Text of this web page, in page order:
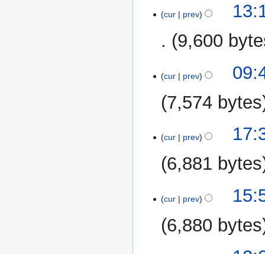
November
cur prev
9,600
Maycur prev
7,574 bytes
April
2014
cur prev
6,881 bytes
cur prev
6,880 bytes